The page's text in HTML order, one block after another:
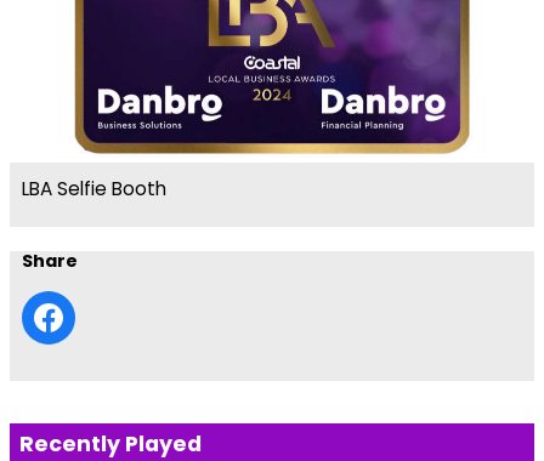
LBA Selfie Booth
Share
Recently Played